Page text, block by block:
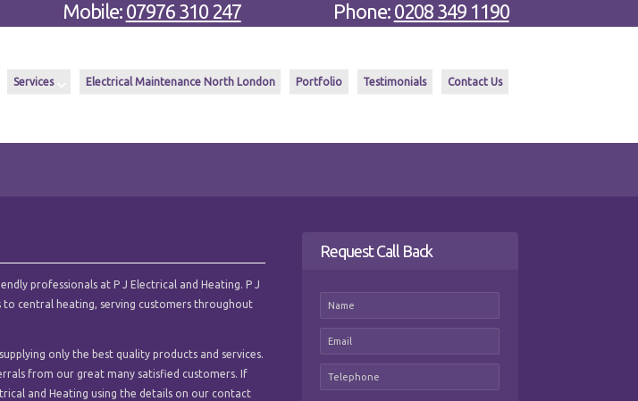
Services Electrical Maintenance North London Portfolio Testimonials Contact Us
Phone: 0208 349 1190
Mobile: 07976 310 247
Request Call Back
professionals at P J Electrical and Heating. P J
central heating, serving customers throughout
only the best quality products and services.
from our great many satisfied customers. If
and Heating using the details on our contact